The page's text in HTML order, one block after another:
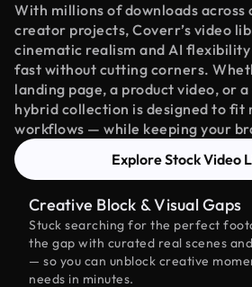
With millions of downloads across
creator projects, Coverr’s video
cinematic realism and AI flexibility
fast without cutting corners.
landing page, a product video, or
hybrid collection is designed to fit
workflows — while keeping your
Explore Stock Video
Creative Block & Visual Gaps
Stuck searching for the perfect
the gap with curated real scenes
— so you can unblock creative
needs in minutes.